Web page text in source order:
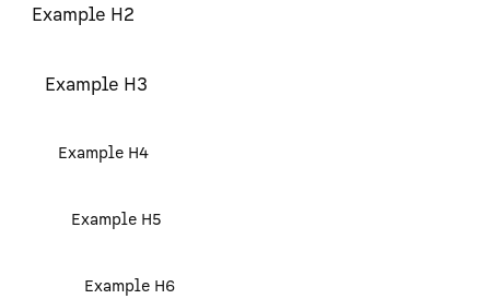
Example H2
Example H3
Example H4
Example H5
Example H6